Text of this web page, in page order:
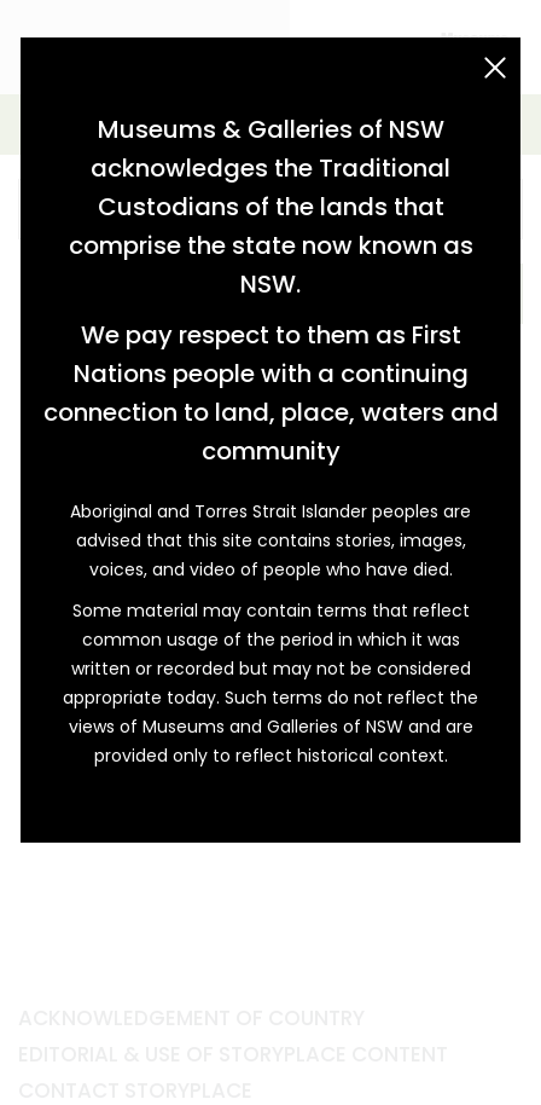
Museums & Galleries of NSW
acknowledges the Traditional
Custodians of the lands that
comprise the state now known as
NSW.
We pay respect to them as First
Nations people with a continuing
connection to land, place, waters and
community
Aboriginal and Torres Strait Islander peoples are
advised that this site contains stories, images,
voices, and video of people who have died.
Some material may contain terms that reflect
common usage of the period in which it was
written or recorded but may not be considered
appropriate today. Such terms do not reflect the
views of Museums and Galleries of NSW and are
provided only to reflect historical context.
Simple Search